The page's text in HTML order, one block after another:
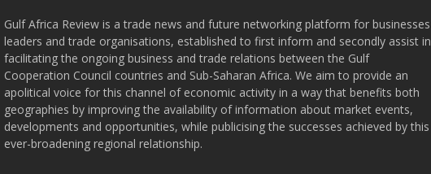
Gulf Africa Review is a trade news and future networking platform for businesses
leaders and trade organisations, established to first inform and secondly assist in
facilitating the ongoing business and trade relations between the Gulf
Cooperation Council countries and Sub-Saharan Africa. We aim to provide an
apolitical voice for this channel of economic activity in a way that benefits both
geographies by improving the availability of information about market events,
developments and opportunities, while publicising the successes achieved by this
ever-broadening regional relationship.